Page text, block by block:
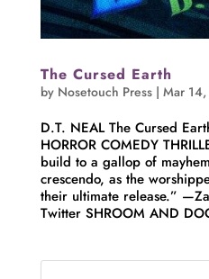
The Cursed Earth
by Nosetouch Press| Mar
D.T. NEAL The Cursed
HORROR COMEDY
build to a gallop of
crescendo, as the
their ultimate release.”
Twitter SHROOM AND